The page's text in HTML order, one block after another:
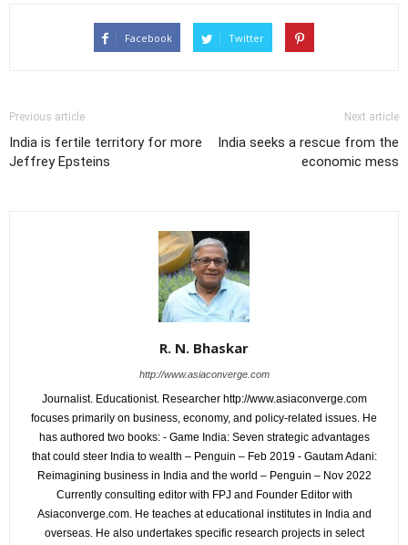
Facebook Twitter
Previous article
India is fertile territory for more
Jeffrey Epsteins
Next article
India seeks a rescue from the
economic mess
R. N. Bhaskar
http://www.asiaconverge.com
Journalist. Educationist. Researcher http://www.asiaconverge.com
focuses primarily on business, economy, and policy-related issues. He
has authored two books: - Game India: Seven strategic advantages
that could steer India to wealth – Penguin – Feb 2019 - Gautam Adani:
Reimagining business in India and the world – Penguin – Nov 2022
Currently consulting editor with FPJ and Founder Editor with
Asiaconverge.com. He teaches at educational institutes in India and
overseas. He also undertakes specific research projects in select